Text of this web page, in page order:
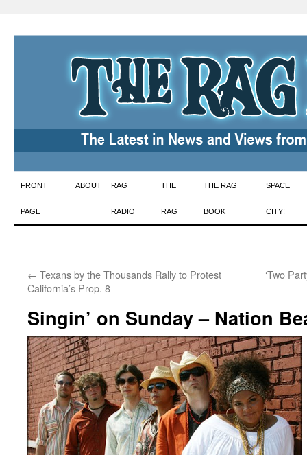
Skip
to
FRONT
PAGE
ABOUT RAG
RADIO
THE
RAG
THE RAG
BOOK
SPACE
CITY!
← Texans by the Thousands Rally to Protest
California’s Prop. 8
‘Two
Singin’ on Sunday – Nation